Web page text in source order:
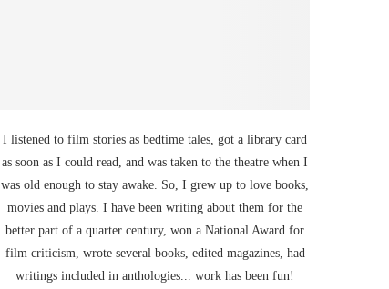
I listened to film stories as bedtime tales, got a library card
as soon as I could read, and was taken to the theatre when I
was old enough to stay awake. So, I grew up to love books,
movies and plays. I have been writing about them for the
better part of a quarter century, won a National Award for
film criticism, wrote several books, edited magazines, had
writings included in anthologies... work has been fun!